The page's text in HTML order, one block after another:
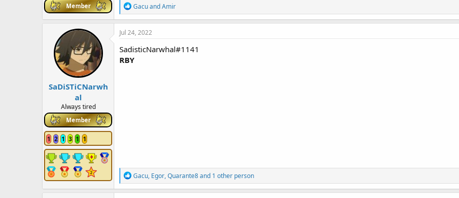
Member
R
e
a
c
i
o
n
GacuandAmir
SaDiSTiCNarwh
al
Always tired
Member
1 2 1 3 1 1
Jul 24, 2022
SadisticNarwhal#1141
RBY
R
e
a
Gacu, Egor,Quarante8and 1 other person